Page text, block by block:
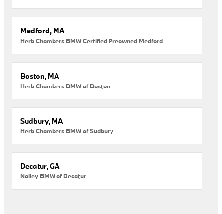
Medford, MA
Herb Chambers BMW Certified Preowned Medford
Boston, MA
Herb Chambers BMW of Boston
Sudbury, MA
Herb Chambers BMW of Sudbury
Decatur, GA
Nalley BMW of Decatur